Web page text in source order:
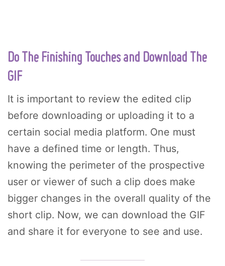
Do The Finishing Touches and Download The
GIF
It is important to review the edited clip
before downloading or uploading it to a
certain social media platform. One must
have a defined time or length. Thus,
knowing the perimeter of the prospective
user or viewer of such a clip does make
bigger changes in the overall quality of the
short clip. Now, we can download the GIF
and share it for everyone to see and use.